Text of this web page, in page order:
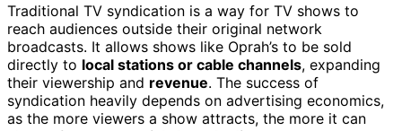
Traditional TV syndication is a way for TV shows to
reach audiences outside their original network
broadcasts. It allows shows like Oprah’s to be sold
directly to local stations or cable channels, expanding
their viewership and revenue. The success of
syndication heavily depends on advertising economics,
as the more viewers a show attracts, the more it can